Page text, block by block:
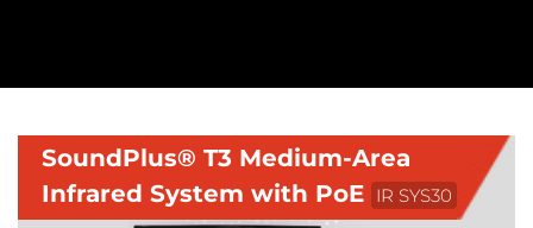
SoundPlus® T3 Medium-Area
Infrared System with PoE IR SYS30